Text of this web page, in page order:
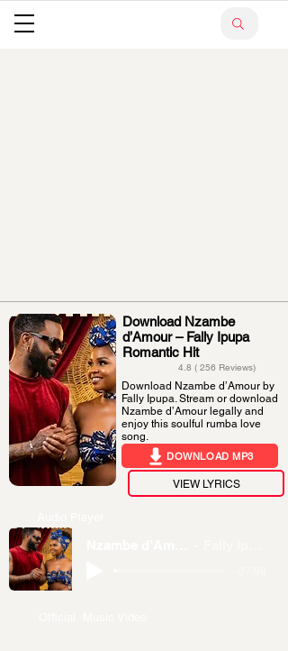
Download Nzambe
d’Amour – Fally Ipupa
Romantic Hit
4.8 ( 256 Reviews)
Download Nzambe d’Amour by
Fally Ipupa. Stream or download
Nzambe d’Amour legally and
enjoy this soulful rumba love
song.
DOWNLOAD MP3
VIEW LYRICS